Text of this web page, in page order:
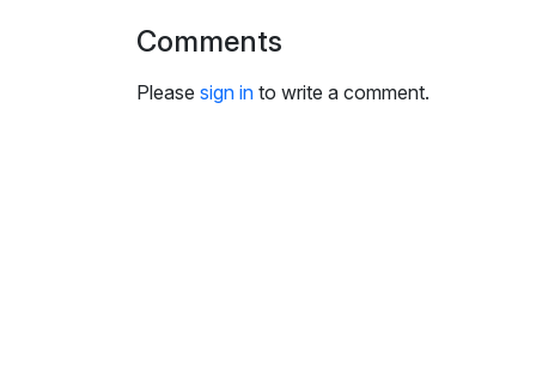
i
n
Comments
Please sign in to write a comment.